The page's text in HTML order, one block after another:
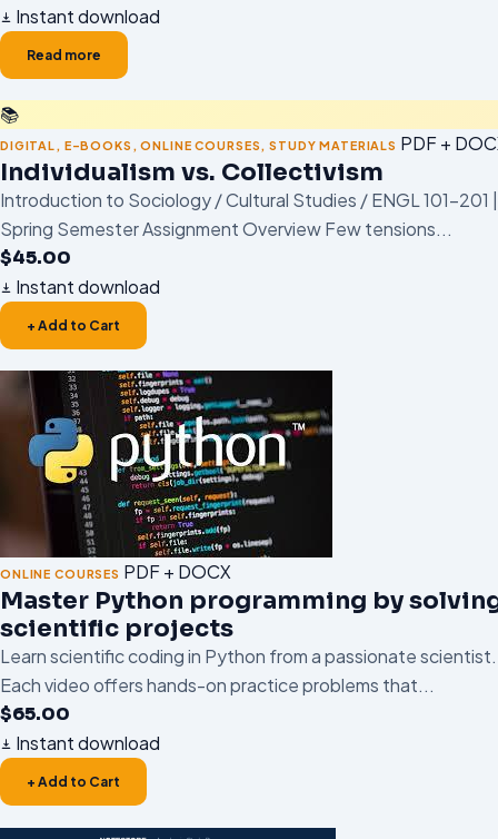
Instant download
Read more
📚
DIGITAL , E-BOOKS ,ONLINE COURSES ,STUDY MATERIALS PDF +
Individualism vs. Collectivism
Introduction to Sociology / Cultural Studies / ENGL 101–201 |
Spring Semester Assignment Overview Few tensions...
$45.00
Instant download
+ Add to Cart
ONLINE COURSES PDF + DOCX
Master Python programming by
scientific projects
Learn scientific coding in Python from a passionate scientist.
Each video offers hands-on practice problems that...
$65.00
Instant download
+ Add to Cart